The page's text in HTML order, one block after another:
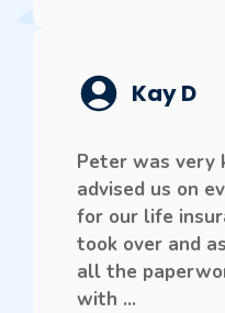
Kay D
Peter was very
advised us on
for our life
took over and
all the
with ...